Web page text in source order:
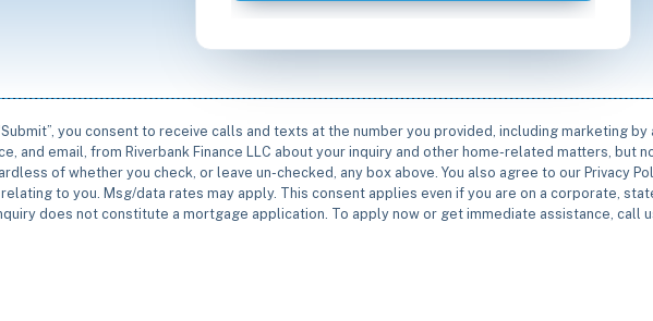
you consent to receive calls and texts at the number you provided, including marketing
and email, from Riverbank Finance LLC about your inquiry and other home-related matters, but
of whether you check, or leave un-checked, any box above. You also agree to our Privacy
to you. Msg/data rates may apply. This consent applies even if you are on a corporate,
does not constitute a mortgage application. To apply now or get immediate assistance, call